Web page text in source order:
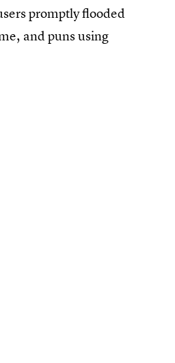
promptly flooded
and puns using